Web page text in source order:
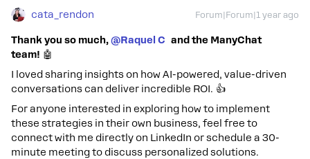
cata_rendon Forum|Forum|1 year ago
Thank you so much,@Raquel C and the ManyChat
team! 🤖
I loved sharing insights on how AI-powered, value-driven
conversations can deliver incredible ROI. 👍
For anyone interested in exploring how to implement
these strategies in their own business, feel free to
connect with me directly on LinkedIn or schedule a 30-
minute meeting to discuss personalized solutions.